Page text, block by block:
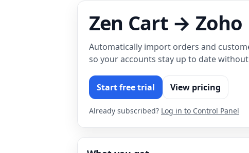
Zen Cart → Zoho
Automatically import orders and
so your accounts stay up to date
Start free trial View pricing
Already subscribed? Log in to Control Panel